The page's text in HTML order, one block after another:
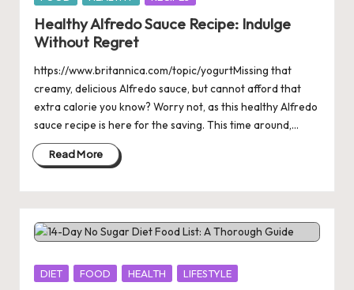
Healthy Alfredo Sauce Recipe: Indulge
Without Regret
https://www.britannica.com/topic/yogurtMissing that
creamy, delicious Alfredo sauce, but cannot afford that
extra calorie you know? Worry not, as this healthy Alfredo
sauce recipe is here for the saving. This time around,…
Read More
Posted
DIET FOOD HEALTH LIFESTYLE